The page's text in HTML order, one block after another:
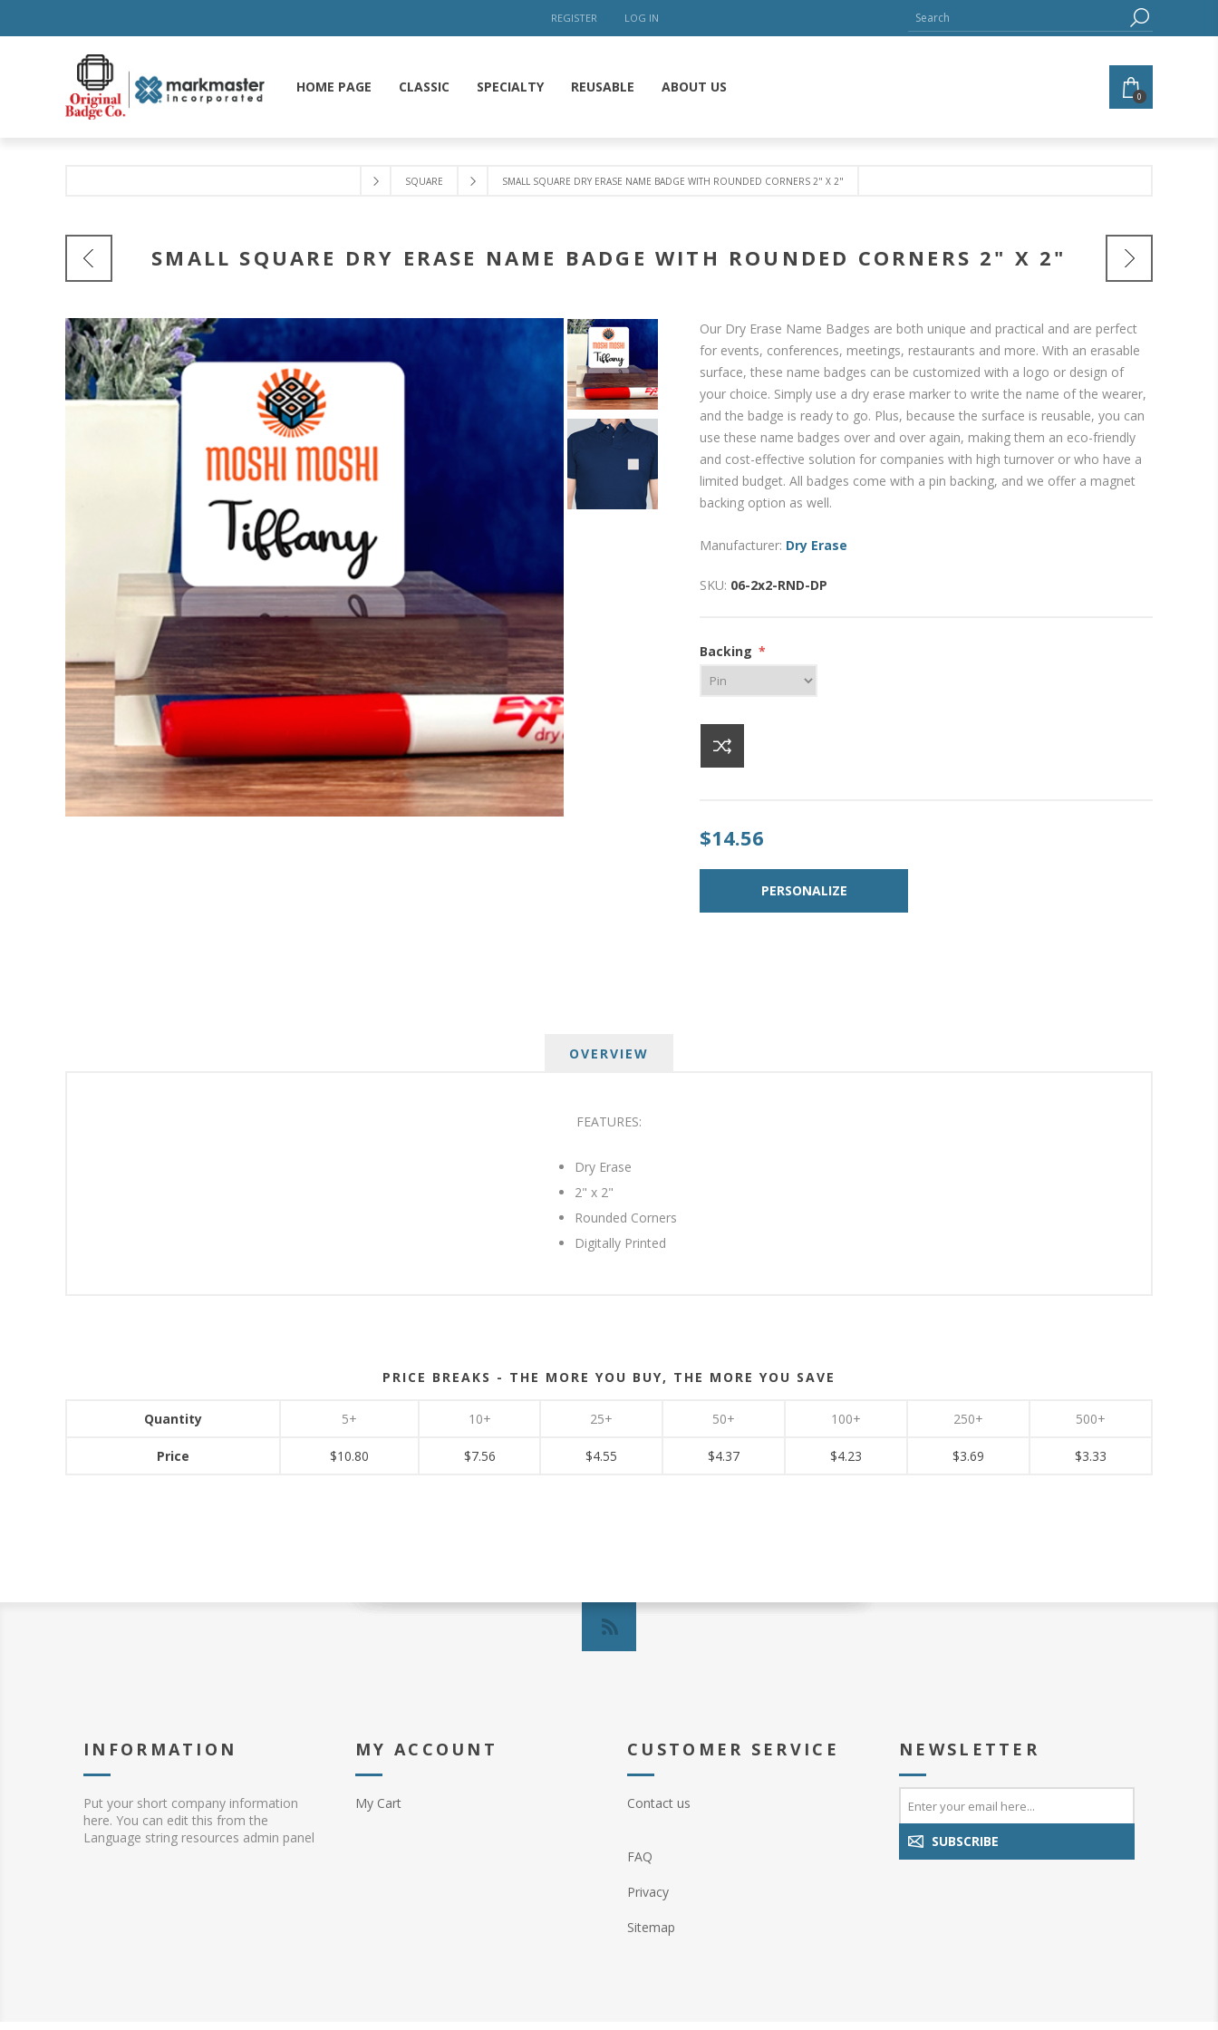
REGISTER LOG IN
HOME PAGE CLASSIC SPECIALTY REUSABLE ABOUT US
0
SQUARE SMALL SQUARE DRY ERASE NAME BADGE WITH ROUNDED CORNERS 2" X 2"
SMALL SQUARE DRY ERASE NAME BADGE WITH ROUNDED CORNERS 2" X 2"
Our Dry Erase Name Badges are both unique and practical and are perfect
for events, conferences, meetings, restaurants and more. With an erasable
surface, these name badges can be customized with a logo or design of
your choice. Simply use a dry erase marker to write the name of the wearer,
and the badge is ready to go. Plus, because the surface is reusable, you can
use these name badges over and over again, making them an eco-friendly
and cost-effective solution for companies with high turnover or who have a
limited budget. All badges come with a pin backing, and we offer a magnet
backing option as well.
Manufacturer: Dry Erase
SKU: 06-2x2-RND-DP
Backing *
$14.56
OVERVIEW
FEATURES:
Dry Erase
2" x 2"
Rounded Corners
Digitally Printed
PRICE BREAKS - THE MORE YOU BUY, THE MORE YOU SAVE
Quantity 5+ 10+ 25+ 50+ 100+ 250+ 500+
Price $10.80 $7.56 $4.55 $4.37 $4.23 $3.69 $3.33
INFORMATION
Put your short company information
here. You can edit this from the
Language string resources admin panel
MY ACCOUNT
My Cart
CUSTOMER SERVICE
Contact us
FAQ
Privacy
Sitemap
NEWSLETTER